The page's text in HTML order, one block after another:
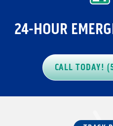
24-HOUR
CALL TODAY!